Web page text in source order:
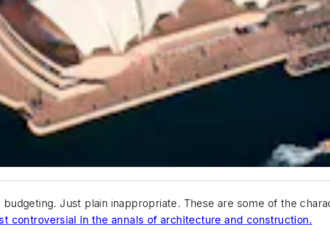
Just plain inappropriate. These are some of the
controversial in the annals of architecture and construction.